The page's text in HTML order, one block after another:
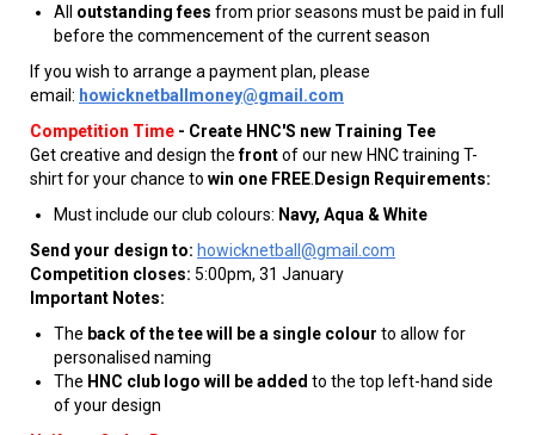
All outstanding fees from prior seasons must be paid in full
before the commencement of the current season
If you wish to arrange a payment plan, please
email: howicknetballmoney@gmail.com
Competition Time - Create HNC'S new Training Tee
Get creative and design thefrontof our new HNC training T-
shirt for your chance to win one FREE Design Requirements:
Must include our club colours: Navy, Aqua & White
Send your design to: howicknetball@gmail.com
Competition closes: 5:00pm, 31 January
Important Notes:
The back of the tee will be a single colour to allow for
personalised naming
The HNC club logo will be added to the top left-hand side
of your design